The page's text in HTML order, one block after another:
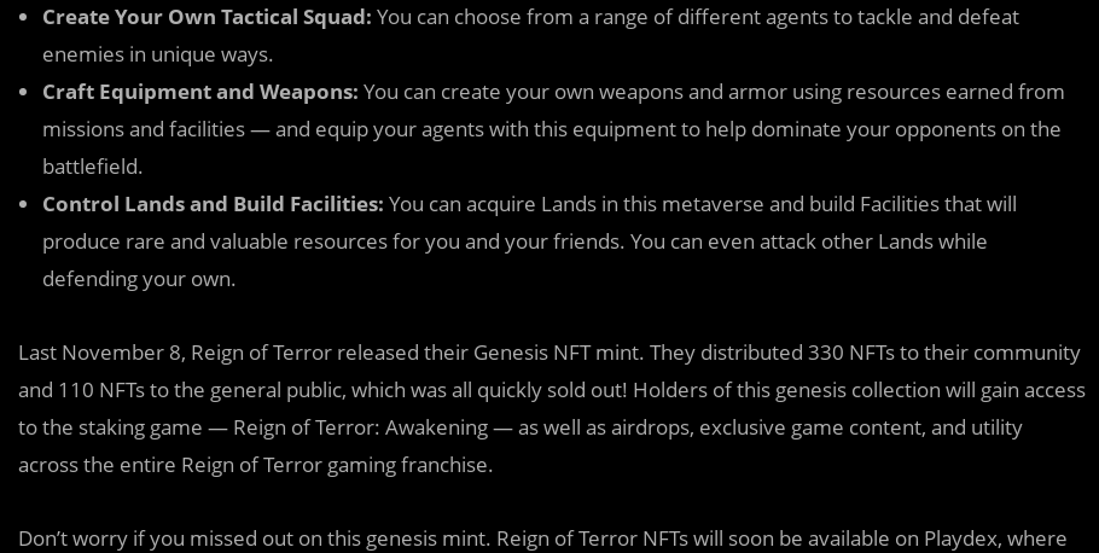
Create Your Own Tactical Squad: You can choose from a range of different agents to tackle and defeat
enemies in unique ways.
Craft Equipment and Weapons: You can create your own weapons and armor using resources earned from
missions and facilities — and equip your agents with this equipment to help dominate your opponents on the
battlefield.
Control Lands and Build Facilities: You can acquire Lands in this metaverse and build Facilities that will
produce rare and valuable resources for you and your friends. You can even attack other Lands while
defending your own.
Last November 8, Reign of Terror released their Genesis NFT mint. They distributed 330 NFTs to their community
and 110 NFTs to the general public, which was all quickly sold out! Holders of this genesis collection will gain access
to the staking game — Reign of Terror: Awakening — as well as airdrops, exclusive game content, and utility
across the entire Reign of Terror gaming franchise.
Don’t worry if you missed out on this genesis mint. Reign of Terror NFTs will soon be available on Playdex, where